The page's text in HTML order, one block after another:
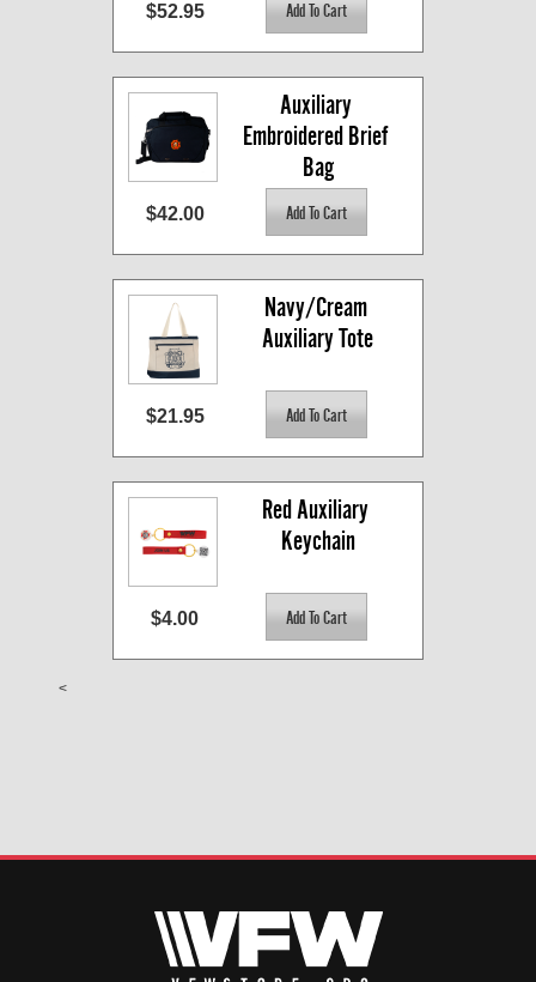
$52.95
Auxiliary
Embroidered Brief
Bag
$42.00
Navy/Cream
Auxiliary Tote
$21.95
Red Auxiliary
Keychain
$4.00
<